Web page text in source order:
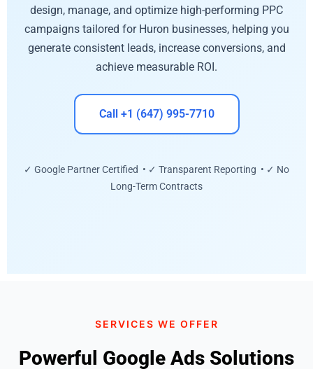
design, manage, and optimize high-performing PPC
campaigns tailored for Huron businesses, helping you
generate consistent leads, increase conversions, and
achieve measurable ROI.
Call +1 (647) 995-7710
✓ Google Partner Certified • ✓ Transparent Reporting • ✓ No
Long-Term Contracts
SERVICES WE OFFER
Powerful Google Ads Solutions